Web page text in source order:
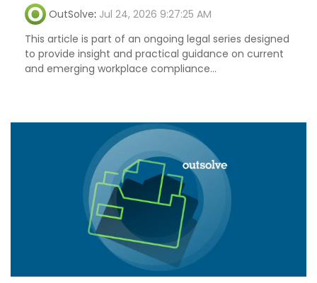
OutSolve: Jul 24, 2026 9:27:25 AM
This article is part of an ongoing legal series designed
to provide insight and practical guidance on current
and emerging workplace compliance...